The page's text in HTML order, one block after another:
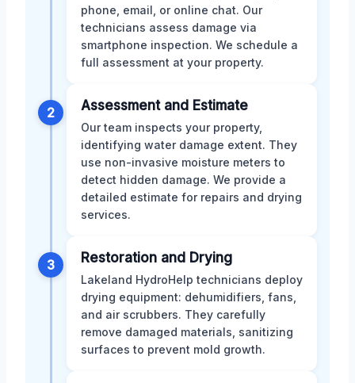
phone, email, or online chat. Our
technicians assess damage via
smartphone inspection. We schedule a
full assessment at your property.
2 Assessment and Estimate
Our team inspects your property,
identifying water damage extent. They
use non-invasive moisture meters to
detect hidden damage. We provide a
detailed estimate for repairs and drying
services.
3 Restoration and Drying
Lakeland HydroHelp technicians deploy
drying equipment: dehumidifiers, fans,
and air scrubbers. They carefully
remove damaged materials, sanitizing
surfaces to prevent mold growth.